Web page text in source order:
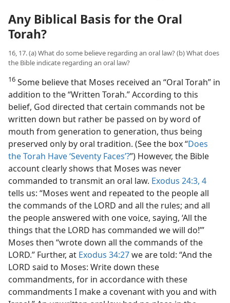
Any Biblical Basis for the Oral
Torah?
16, 17. (a) What do some believe regarding an oral law? (b) What does
the Bible indicate regarding an oral law?
16 Some believe that Moses received an “Oral Torah” in
addition to the “Written Torah.” According to this
belief, God directed that certain commands not be
written down but rather be passed on by word of
mouth from generation to generation, thus being
preserved only by oral tradition. (See the box “Does
the Torah Have ‘Seventy Faces’?”) However, the Bible
account clearly shows that Moses was never
commanded to transmit an oral law. Exodus 24:3, 4
tells us: “Moses went and repeated to the people all
the commands of the LORD and all the rules; and all
the people answered with one voice, saying, ‘All the
things that the LORD has commanded we will do!’”
Moses then “wrote down all the commands of the
LORD.” Further, at Exodus 34:27we are told: “And the
LORD said to Moses: Write down these
commandments, for in accordance with these
commandments I make a covenant with you and with